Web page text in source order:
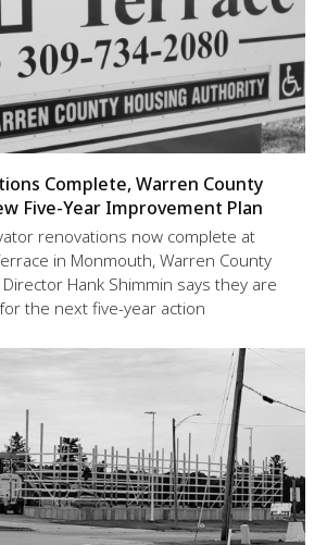
Complete, Warren County
Five-Year Improvement Plan
renovations now complete at
in Monmouth, Warren County
Hank Shimmin says they are
the next five-year action